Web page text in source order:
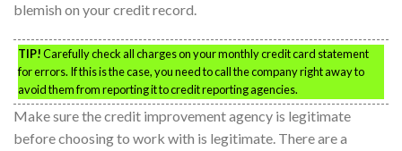
blemish on your credit record.
TIP!Carefully check all charges on your monthly credit card statement
for errors. If this is the case, you need to call the company right away to
avoid them from reporting it to credit reporting agencies.
Make sure the credit improvement agency is legitimate
before choosing to work with is legitimate. There are a